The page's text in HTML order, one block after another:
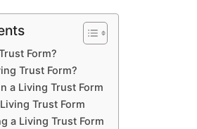
Form?
Trust Form?
a Living Trust Form
Trust Form
a Living Trust Form